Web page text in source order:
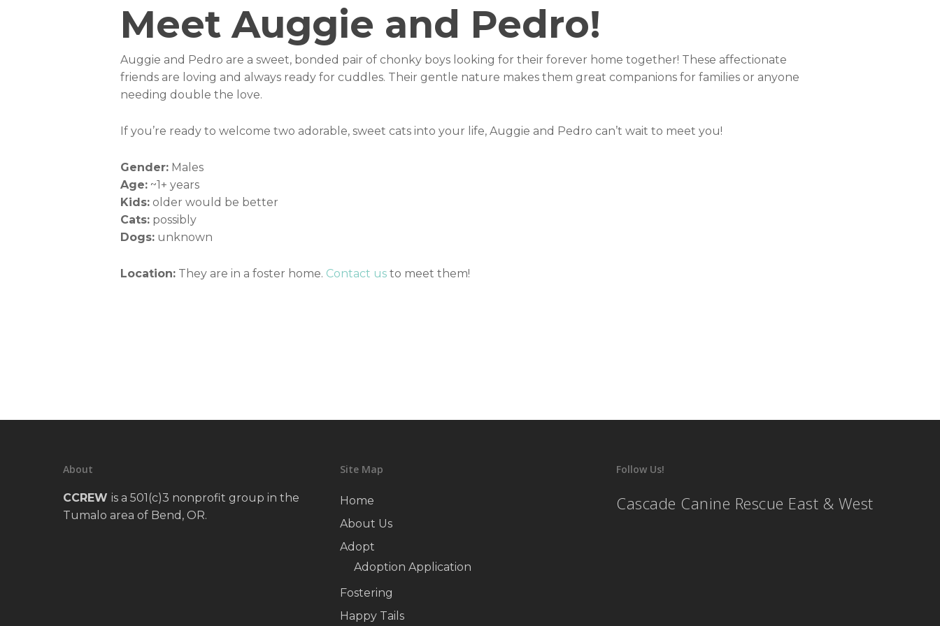
Meet Auggie and Pedro!
Auggie and Pedro are a sweet, bonded pair of chonky boys looking for their forever home together! These affectionate
friends are loving and always ready for cuddles. Their gentle nature makes them great companions for families or anyone
needing double the love.
If you’re ready to welcome two adorable, sweet cats into your life, Auggie and Pedro can’t wait to meet you!
Gender: Males
Age: ~1+ years
Kids: older would be better
Cats: possibly
Dogs: unknown
Location: They are in a foster home. Contact us to meet them!
About
CCREW is a 501(c)3 nonprofit group in the
Tumalo area of Bend, OR.
Site Map
Home
About Us
Adopt
Adoption Application
Fostering
Happy Tails
Follow Us!
Cascade Canine Rescue East & West